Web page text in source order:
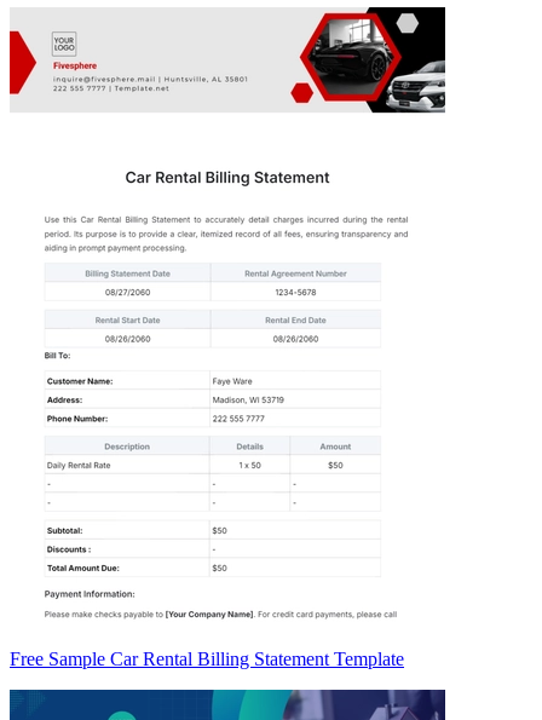
Free Sample Car Rental Billing Statement Template